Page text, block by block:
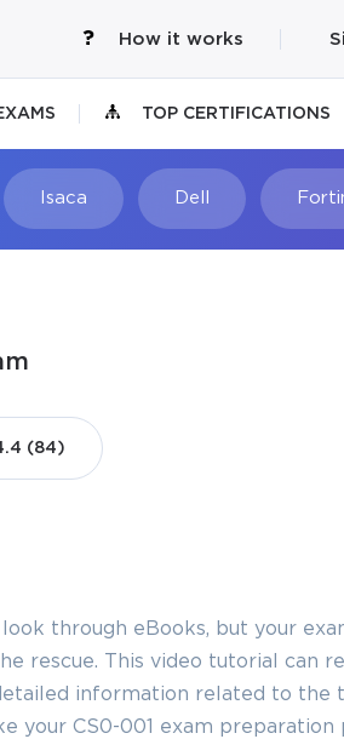
How it works
TOP CERTIFICATIONS
Isaca Dell
(84)
through eBooks, but your
rescue. This video tutorial can
information related to the
your CS0-001 exam preparation